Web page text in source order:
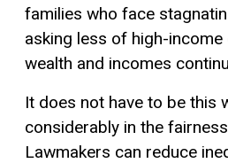
families who face
asking less of high-income
wealth and incomes
It does not have to be this
considerably in the
Lawmakers can reduce